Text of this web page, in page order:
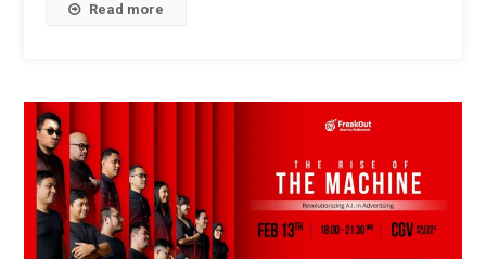
Read more